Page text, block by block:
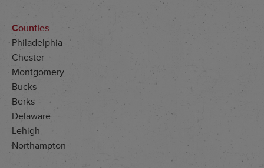
Counties
Philadelphia
Chester
Montgomery
Bucks
Berks
Delaware
Lehigh
Northampton